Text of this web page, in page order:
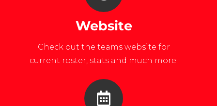
Website
Check out the teams website for
current roster, stats and much more.